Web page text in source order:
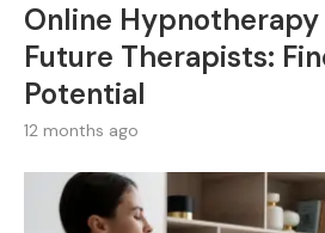
Online
Future Therapists:
Potential
12 months ago